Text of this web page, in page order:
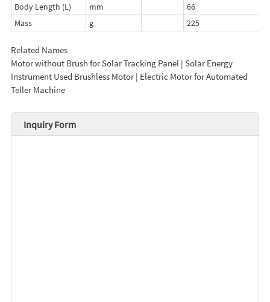
Body Length (L)
mm
66
Mass
g 225
Related Names
Motor without Brush for Solar Tracking Panel | Solar Energy
Instrument Used Brushless Motor | Electric Motor for Automated
Teller Machine
Inquiry Form